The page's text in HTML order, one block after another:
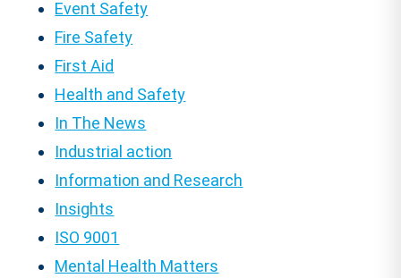
Event Safety
Fire Safety
First Aid
Health and Safety
In The News
Industrial action
Information and Research
Insights
ISO 9001
Mental Health Matters